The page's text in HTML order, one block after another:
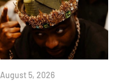
August 5, 2026